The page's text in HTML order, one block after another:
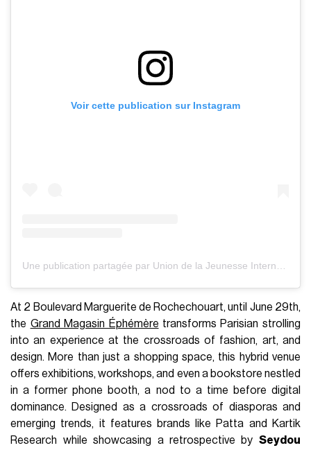
Voir cette publication sur Instagram
At 2 Boulevard Marguerite de Rochechouart, until June 29th,
the Grand Magasin Éphémère transforms Parisian strolling
into an experience at the crossroads of fashion, art, and
design. More than just a shopping space, this hybrid venue
offers exhibitions, workshops, and even a bookstore nestled
in a former phone booth, a nod to a time before digital
dominance. Designed as a crossroads of diasporas and
emerging trends, it features brands like Patta and Kartik
Research while showcasing a retrospective by Seydou